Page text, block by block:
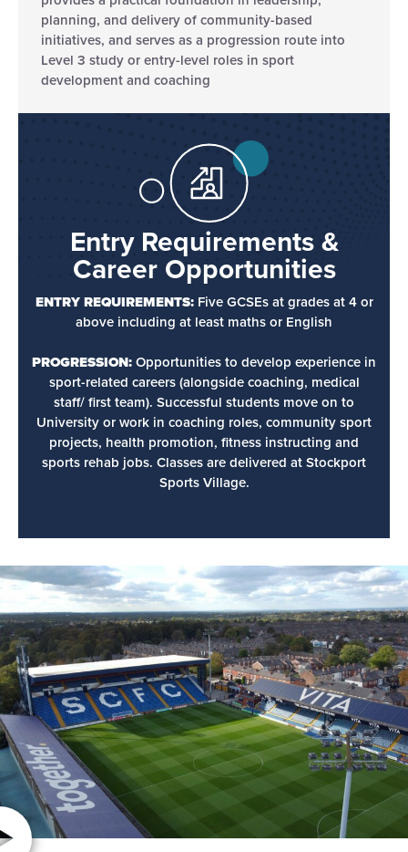
planning, and delivery of community-based
initiatives, and serves as a progression route into
Level 3 study or entry-level roles in sport
development and coaching
Entry Requirements &
Career Opportunities
ENTRY REQUIREMENTS: Five GCSEs at grades at 4 or
above including at least maths or English
PROGRESSION:Opportunities to develop experience in
sport-related careers (alongside coaching, medical
staff/ first team). Successful students move on to
University or work in coaching roles, community sport
projects, health promotion, fitness instructing and
sports rehab jobs. Classes are delivered at Stockport
Sports Village.